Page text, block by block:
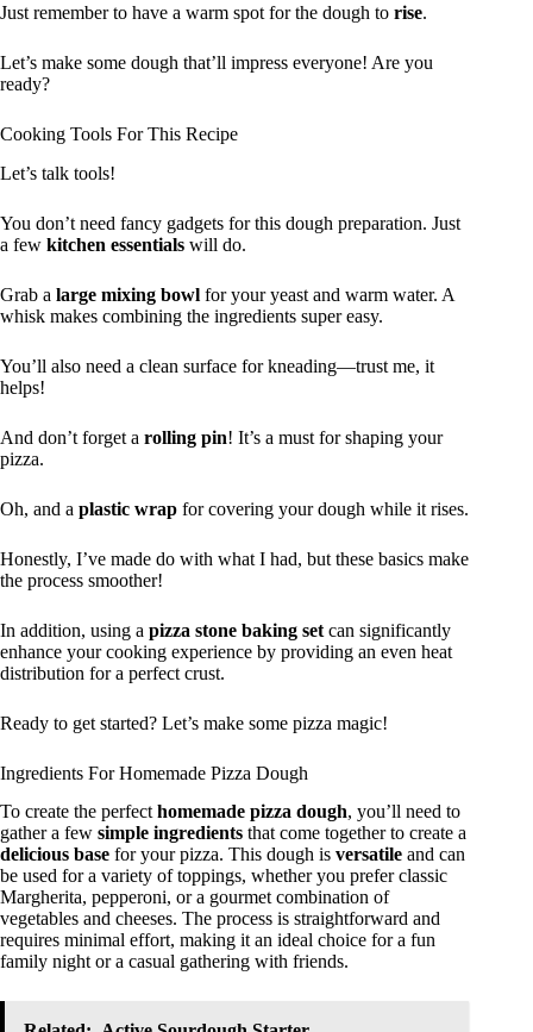
Just remember to have a warm spot for the dough to rise.
Let’s make some dough that’ll impress everyone! Are you
ready?
Cooking Tools For This Recipe
Let’s talk tools!
You don’t need fancy gadgets for this dough preparation. Just
a few kitchen essentials will do.
Grab a large mixing bowl for your yeast and warm water. A
whisk makes combining the ingredients super easy.
You’ll also need a clean surface for kneading—trust me, it
helps!
And don’t forget a rolling pin! It’s a must for shaping your
pizza.
Oh, and a plastic wrap for covering your dough while it rises.
Honestly, I’ve made do with what I had, but these basics make
the process smoother!
In addition, using a pizza stone baking set can significantly
enhance your cooking experience by providing an even heat
distribution for a perfect crust.
Ready to get started? Let’s make some pizza magic!
Ingredients For Homemade Pizza Dough
To create the perfecthomemade pizza dough, you’ll need to
gather a few simple ingredients that come together to create a
delicious base for your pizza. This dough is versatile and can
be used for a variety of toppings, whether you prefer classic
Margherita, pepperoni, or a gourmet combination of
vegetables and cheeses. The process is straightforward and
requires minimal effort, making it an ideal choice for a fun
family night or a casual gathering with friends.